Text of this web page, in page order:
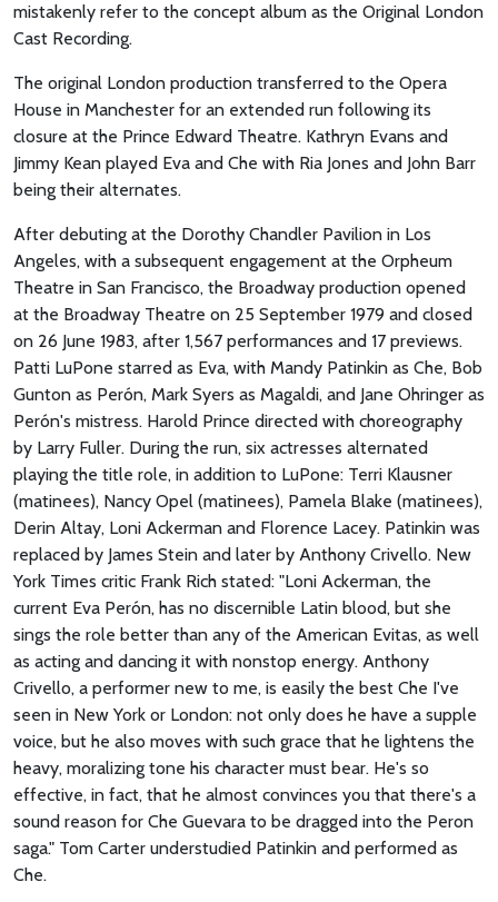
mistakenly refer to the concept album as the Original London
Cast Recording.
The original London production transferred to the Opera
House in Manchester for an extended run following its
closure at the Prince Edward Theatre. Kathryn Evans and
Jimmy Kean played Eva and Che with Ria Jones and John Barr
being their alternates.
After debuting at the Dorothy Chandler Pavilion in Los
Angeles, with a subsequent engagement at the Orpheum
Theatre in San Francisco, the Broadway production opened
at the Broadway Theatre on 25 September 1979 and closed
on 26 June 1983, after 1,567 performances and 17 previews.
Patti LuPone starred as Eva, with Mandy Patinkin as Che, Bob
Gunton as Perón, Mark Syers as Magaldi, and Jane Ohringer as
Perón's mistress. Harold Prince directed with choreography
by Larry Fuller. During the run, six actresses alternated
playing the title role, in addition to LuPone: Terri Klausner
(matinees), Nancy Opel (matinees), Pamela Blake (matinees),
Derin Altay, Loni Ackerman and Florence Lacey. Patinkin was
replaced by James Stein and later by Anthony Crivello. New
York Times critic Frank Rich stated: "Loni Ackerman, the
current Eva Perón, has no discernible Latin blood, but she
sings the role better than any of the American Evitas, as well
as acting and dancing it with nonstop energy. Anthony
Crivello, a performer new to me, is easily the best Che I've
seen in New York or London: not only does he have a supple
voice, but he also moves with such grace that he lightens the
heavy, moralizing tone his character must bear. He's so
effective, in fact, that he almost convinces you that there's a
sound reason for Che Guevara to be dragged into the Peron
saga." Tom Carter understudied Patinkin and performed as
Che.